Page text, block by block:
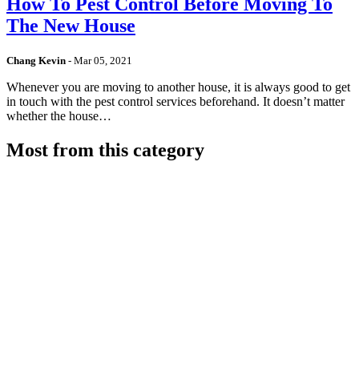
The New House
Chang Kevin - Mar 05, 2021
Whenever you are moving to another house, it is always good to get
in touch with the pest control services beforehand. It doesn’t matter
whether the house…
Most from this category